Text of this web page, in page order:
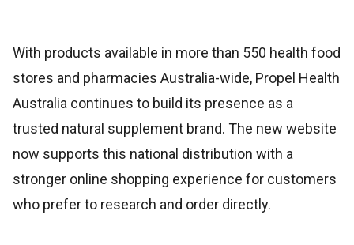
With products available in more than 550 health food
stores and pharmacies Australia-wide, Propel Health
Australia continues to build its presence as a
trusted natural supplement brand. The new website
now supports this national distribution with a
stronger online shopping experience for customers
who prefer to research and order directly.